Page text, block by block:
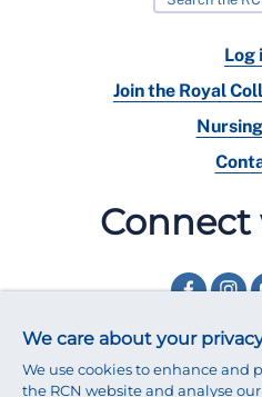
Log
Join the Royal
Connect
We care about your
We use cookies to enhance and
the RCN website and analyse